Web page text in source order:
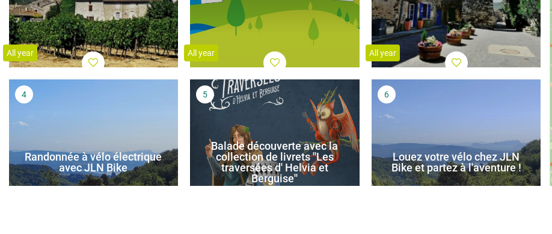
All year All year All year
Randonnée à vélo électrique
avec JLN Bike
Balade découverte avec la
collection de livrets ''Les
traversées d' Helvia et
Berguise''
Louez votre vélo chez JLN
Bike et partez à l'aventure !